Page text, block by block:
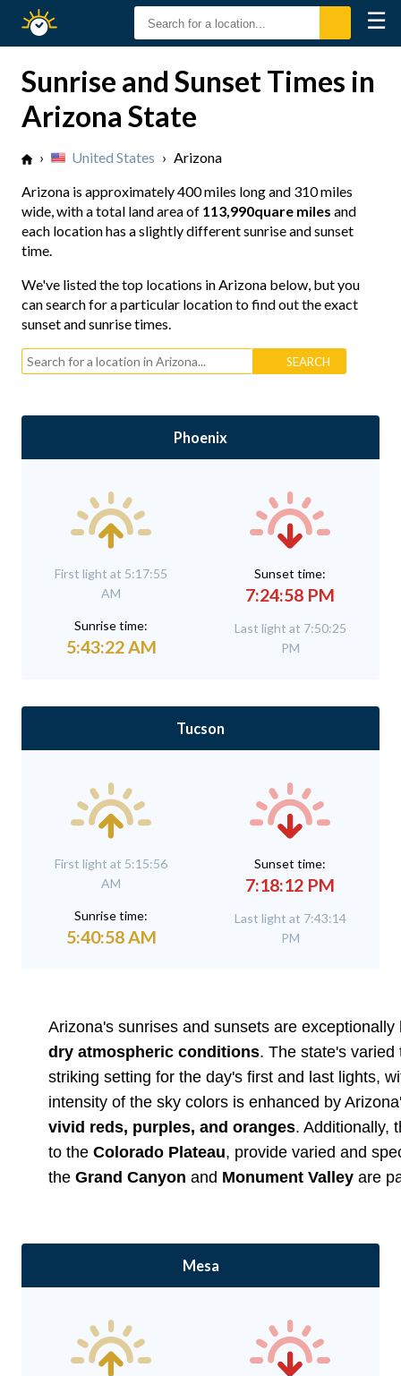
Sunset
☰
Sunrise and Sunset Times in
Arizona State
› United States › Arizona
Arizona is approximately400 miles longand 310 miles
wide, with a total land area of 113,990quare miles and
each location has a slightly different sunrise and sunset
time.
We've listed the top locations in Arizona below, but you
can search for a particular location to find out the exact
sunset and sunrise times.
Phoenix
First light at 5:17:55
AM
Sunrise time:
5:43:22 AM
Sunset time:
7:24:58 PM
Last light at 7:50:25
PM
Tucson
First light at 5:15:56
AM
Sunrise time:
5:40:58 AM
Sunset time:
7:18:12 PM
Last light at 7:43:14
PM
Arizona's sunrises and sunsets are
dry atmospheric conditions. The state's
striking setting for the day's first and last lights,
intensity of the sky colors is enhanced by
vivid reds, purples, and oranges. Additionally,
to the Colorado Plateau, provide varied and
the Grand Canyon and Monument Valley are
Mesa